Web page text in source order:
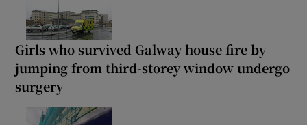
Girls who survived Galway house fire by
jumping from third-storey window undergo
surgery